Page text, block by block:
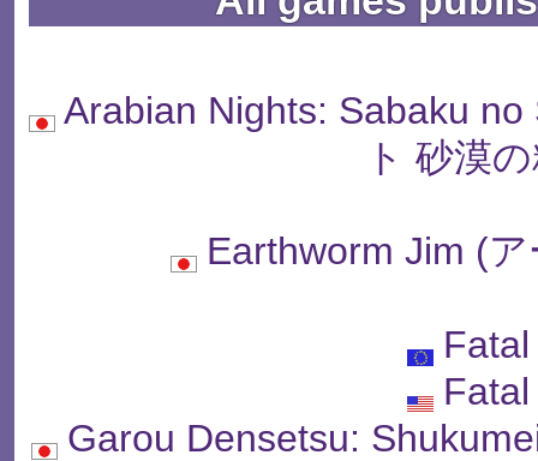
Arabian Nights: Sabaku
ト 砂漠
Earthworm Jim (
Garou Densetsu: